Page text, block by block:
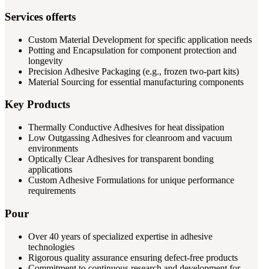
Services offerts
Custom Material Development for specific application needs
Potting and Encapsulation for component protection and
longevity
Precision Adhesive Packaging (e.g., frozen two-part kits)
Material Sourcing for essential manufacturing components
Key Products
Thermally Conductive Adhesives for heat dissipation
Low Outgassing Adhesives for cleanroom and vacuum
environments
Optically Clear Adhesives for transparent bonding
applications
Custom Adhesive Formulations for unique performance
requirements
Pour
Over 40 years of specialized expertise in adhesive
technologies
Rigorous quality assurance ensuring defect-free products